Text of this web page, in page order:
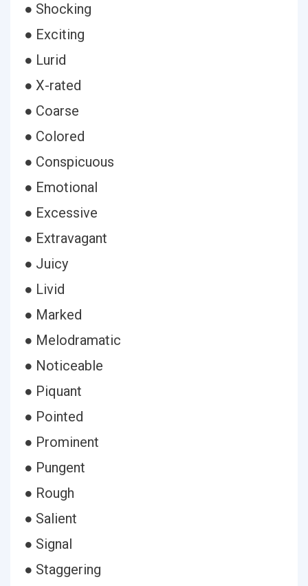
● Shocking
● Exciting
● Lurid
● X-rated
● Coarse
● Colored
● Conspicuous
● Emotional
● Excessive
● Extravagant
● Juicy
● Livid
● Marked
● Melodramatic
● Noticeable
● Piquant
● Pointed
● Prominent
● Pungent
● Rough
● Salient
● Signal
● Staggering